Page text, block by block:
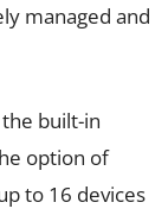
managed and
built-in
option of
to 16 devices